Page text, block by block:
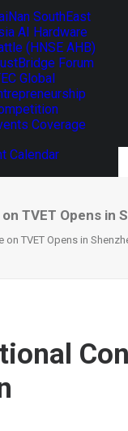
SouthEast
AI Hardware
(HNSE AHB)
Forum
Global
Coverage
Calendar
TVET Opens in
TVET Opens in